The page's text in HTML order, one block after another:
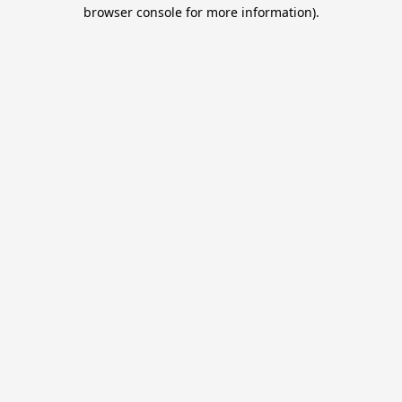
browser console for more information).